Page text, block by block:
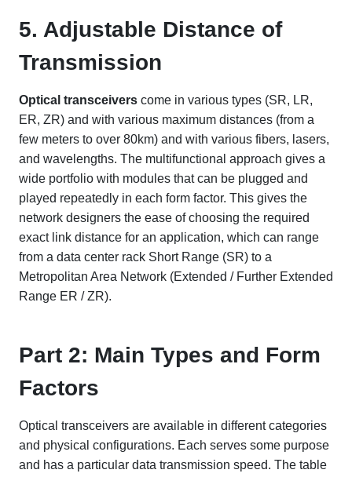
5. Adjustable Distance of
Transmission
Optical transceivers come in various types (SR, LR,
ER, ZR) and with various maximum distances (from a
few meters to over 80km) and with various fibers, lasers,
and wavelengths. The multifunctional approach gives a
wide portfolio with modules that can be plugged and
played repeatedly in each form factor. This gives the
network designers the ease of choosing the required
exact link distance for an application, which can range
from a data center rack Short Range (SR) to a
Metropolitan Area Network (Extended / Further Extended
Range ER / ZR).
Part 2: Main Types and Form
Factors
Optical transceivers are available in different categories
and physical configurations. Each serves some purpose
and has a particular data transmission speed. The table